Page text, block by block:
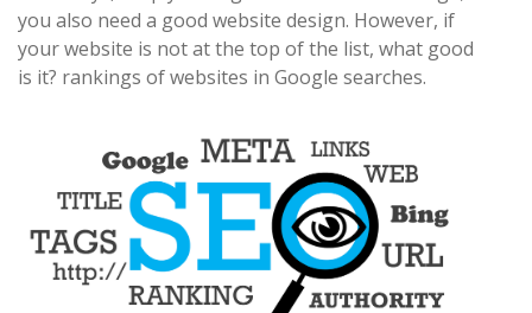
you also need a good website design. However, if
your website is not at the top of the list, what good
is it? rankings of websites in Google searches.